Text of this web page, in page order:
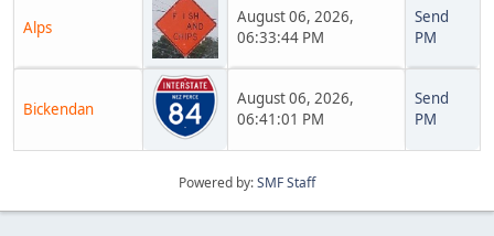
Alps
August 06, 2026,
06:33:44 PM
Send
PM
Bickendan
August 06, 2026,
06:41:01 PM
Send
PM
Powered by:SMF Staff